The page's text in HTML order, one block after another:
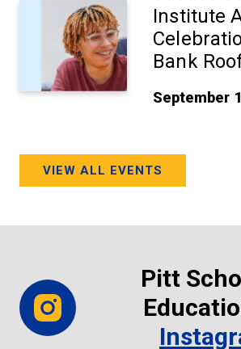
Institute
Bank
September
VIEW ALL EVENTS
Pitt